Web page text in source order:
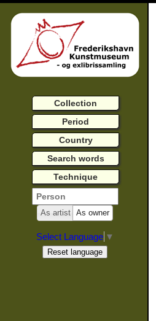
Collection
Period
Country
Search words
Technique
As artist As owner
Select Language ▼